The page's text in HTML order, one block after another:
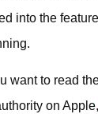
into the
want to read
on Apple,